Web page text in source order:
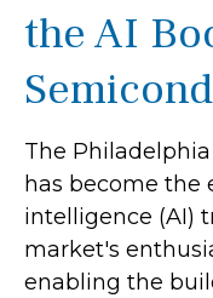
the AI
The
has become the
intelligence (AI)
market's
enabling the